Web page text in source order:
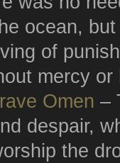
ocean,
of
mercy or
Omen –
despair,
the